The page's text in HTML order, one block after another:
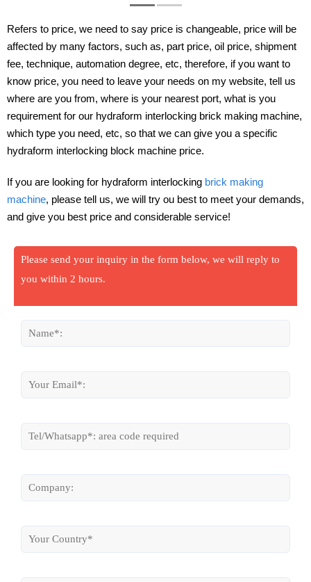
Refers to price, we need to say price is changeable, price will be
affected by many factors, such as, part price, oil price, shipment
fee, technique, automation degree, etc, therefore, if you want to
know price, you need to leave your needs on my website, tell us
where are you from, where is your nearest port, what is you
requirement for our hydraform interlocking brick making machine,
which type you need, etc, so that we can give you a specific
hydraform interlocking block machine price.
If you are looking for hydraform interlocking brick making
machine, please tell us, we will try ou best to meet your demands,
and give you best price and considerable service!
Please send your inquiry in the form below, we will reply to
you within 2 hours.